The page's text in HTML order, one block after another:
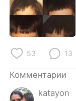
繁體中文
العربية
한국어
53 13
Комментарии
katayon